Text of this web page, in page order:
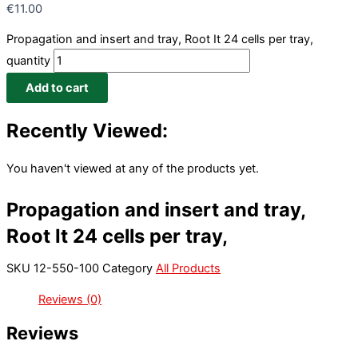
€11.00
Propagation and insert and tray, Root It 24 cells per tray,
quantity
Add to cart
Recently Viewed:
You haven't viewed at any of the products yet.
Propagation and insert and tray,
Root It 24 cells per tray,
SKU 12-550-100 Category All Products
Reviews (0)
Reviews